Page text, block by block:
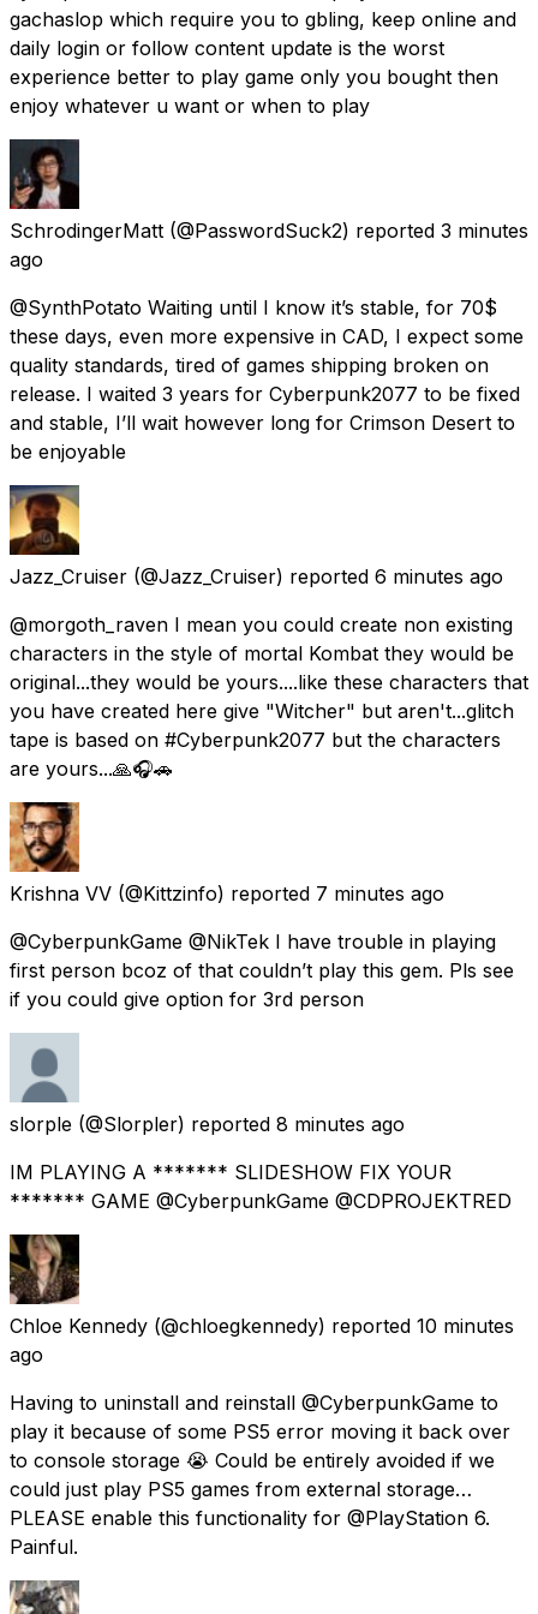
gachaslop which require you to gbling, keep online and
daily login or follow content update is the worst
experience better to play game only you bought then
enjoy whatever u want or when to play
SchrodingerMatt (@PasswordSuck2) reported 3 minutes
ago
@SynthPotato Waiting until I know it’s stable, for 70$
these days, even more expensive in CAD, I expect some
quality standards, tired of games shipping broken on
release. I waited 3 years for Cyberpunk2077 to be fixed
and stable, I’ll wait however long for Crimson Desert to
be enjoyable
Jazz_Cruiser (@Jazz_Cruiser) reported 6 minutes ago
@morgoth_raven I mean you could create non existing
characters in the style of mortal Kombat they would be
original...they would be yours....like these characters that
you have created here give "Witcher" but aren't...glitch
tape is based on #Cyberpunk2077 but the characters
are yours...🙏🎧🚗
Krishna VV (@Kittzinfo) reported 7 minutes ago
@CyberpunkGame @NikTek I have trouble in playing
first person bcoz of that couldn’t play this gem. Pls see
if you could give option for 3rd person
slorple (@Slorpler) reported 8 minutes ago
IM PLAYING A ******* SLIDESHOW FIX YOUR
******* GAME @CyberpunkGame @CDPROJEKTRED
Chloe Kennedy (@chloegkennedy) reported 10 minutes
ago
Having to uninstall and reinstall @CyberpunkGame to
play it because of some PS5 error moving it back over
to console storage 😭 Could be entirely avoided if we
could just play PS5 games from external storage…
PLEASE enable this functionality for @PlayStation 6.
Painful.